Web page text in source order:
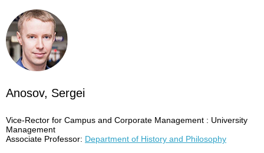
Anosov, Sergei
Vice-Rector for Campus and Corporate Management : University
Management
Associate Professor: Department of History and Philosophy